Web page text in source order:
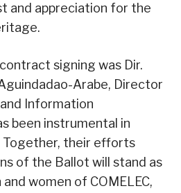
and appreciation for the
signing was Dir.
Arabe, Director
Information
been instrumental in
Together, their efforts
of the Ballot will stand as
women of COMELEC,